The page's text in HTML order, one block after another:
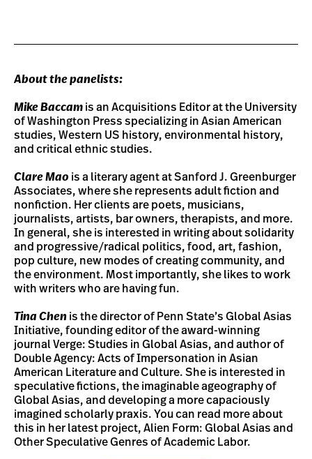
About the panelists:
Mike Baccam is an Acquisitions Editor at the University
of Washington Press specializing in Asian American
studies, Western US history, environmental history,
and critical ethnic studies.
Clare Mao is a literary agent at Sanford J. Greenburger
Associates, where she represents adult fiction and
nonfiction. Her clients are poets, musicians,
journalists, artists, bar owners, therapists, and more.
In general, she is interested in writing about solidarity
and progressive/radical politics, food, art, fashion,
pop culture, new modes of creating community, and
the environment. Most importantly, she likes to work
with writers who are having fun.
Tina Chen is the director of Penn State’s Global Asias
Initiative, founding editor of the award-winning
journal Verge: Studies in Global Asias, and author of
Double Agency: Acts of Impersonation in Asian
American Literature and Culture. She is interested in
speculative fictions, the imaginable ageography of
Global Asias, and developing a more capaciously
imagined scholarly praxis. You can read more about
this in her latest project, Alien Form: Global Asias and
Other Speculative Genres of Academic Labor.